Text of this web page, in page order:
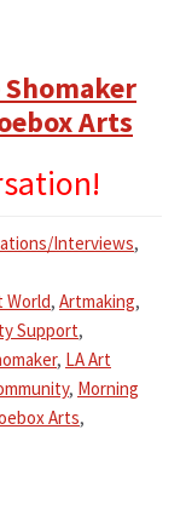
Arts
Interviews,
World, Artmaking,
Support,
, LA Art
, Morning
Arts,